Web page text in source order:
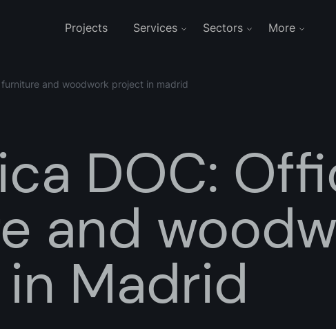
Projects Services Sectors More
and woodwork project in madrid
DOC:
and
Madrid